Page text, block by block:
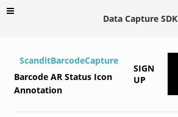
Data Capture SDK
ScanditBarcodeCapture
Barcode AR Status Icon
Annotation
SIGN
UP